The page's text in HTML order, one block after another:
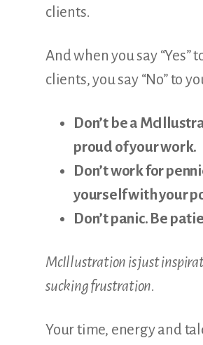
clients.
And when you say “Yes”
clients, you say “No” to
Don’t be a
proud of your work.
Don’t work for
yourself with your
Don’t panic. Be
McIllustration is just
sucking frustration.
Your time, energy and